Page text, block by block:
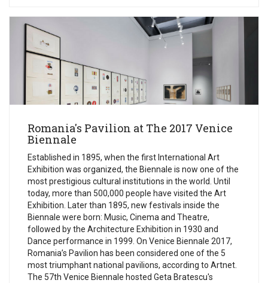
Romania's Pavilion at The 2017 Venice
Biennale
Established in 1895, when the first International Art
Exhibition was organized, the Biennale is now one of the
most prestigious cultural institutions in the world. Until
today, more than 500,000 people have visited the Art
Exhibition. Later than 1895, new festivals inside the
Biennale were born: Music, Cinema and Theatre,
followed by the Architecture Exhibition in 1930 and
Dance performance in 1999. On Venice Biennale 2017,
Romania’s Pavilion has been considered one of the 5
most triumphant national pavilions, according to Artnet.
The 57th Venice Biennale hosted Geta Bratescu's